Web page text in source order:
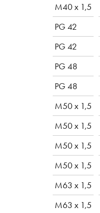
M40 x 1,5
PG 42
PG 42
PG 48
PG 48
M50 x 1,5
M50 x 1,5
M50 x 1,5
M50 x 1,5
M63 x 1,5
M63 x 1,5